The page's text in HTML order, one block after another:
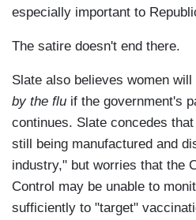
especially important to
The satire doesn't end there.
Slate also believes women
by the flu if the government's
continues. Slate concedes
still being manufactured and
industry," but worries that the
Control may be unable to
sufficiently to "target"